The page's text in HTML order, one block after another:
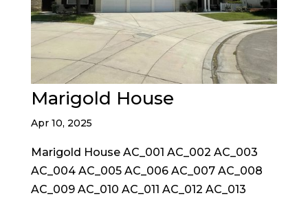
Marigold House
Apr 10, 2025
Marigold House AC_001 AC_002 AC_003
AC_004 AC_005 AC_006 AC_007 AC_008
AC_009 AC_010 AC_011 AC_012 AC_013